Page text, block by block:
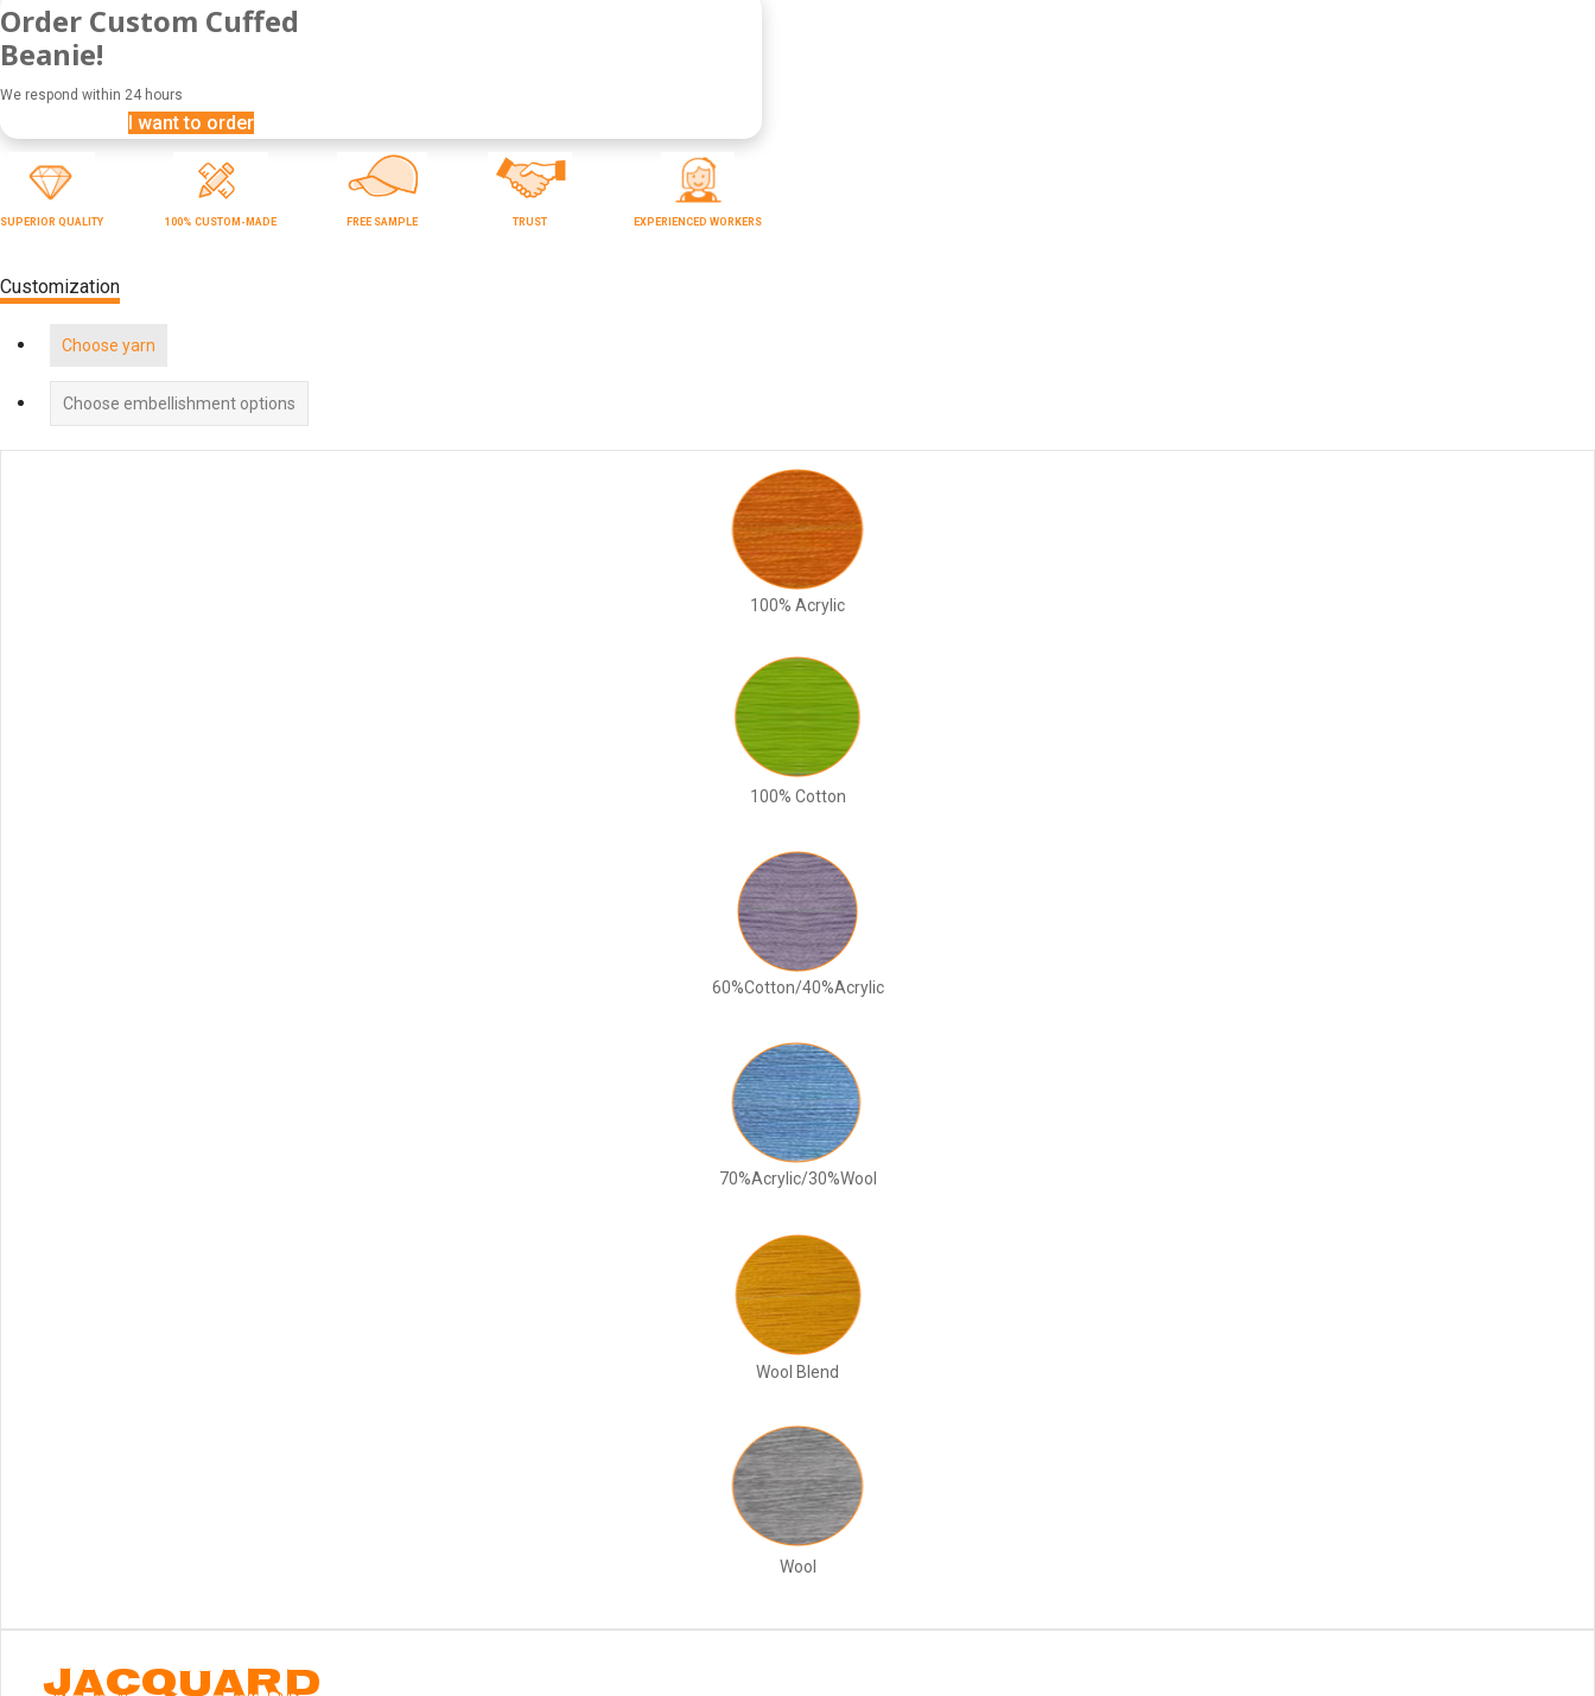
Order Custom Cuffed
Beanie!
We respond within 24 hours
I want to order
SUPERIOR QUALITY 100% CUSTOM-MADE FREE SAMPLE TRUST EXPERIENCED WORKERS
Customization
Choose yarn
Choose embellishment options
100% Acrylic
100% Cotton
60%Cotton/40%Acrylic
70%Acrylic/30%Wool
Wool Blend
Wool